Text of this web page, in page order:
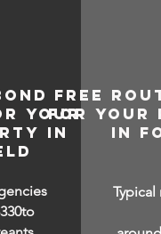
YOUR
IN
FREE
FOR YOUR
IN
Typical